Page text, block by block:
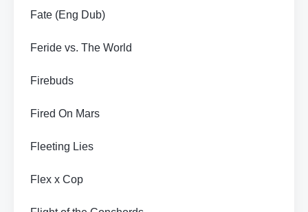
Fate (Eng Dub)
Feride vs. The World
Firebuds
Fired On Mars
Fleeting Lies
Flex x Cop